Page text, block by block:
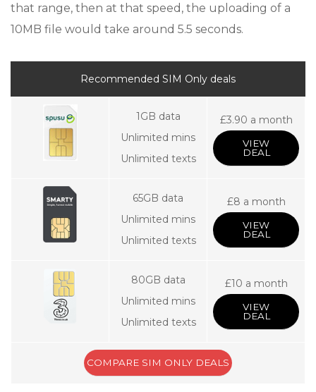
that range, then at that speed, the uploading of a
10MB file would take around 5.5 seconds.
Recommended SIM Only deals
1GB data
Unlimited mins
Unlimited texts
£3.90 a month
VIEW
DEAL
65GB data
Unlimited mins
Unlimited texts
£8 a month
VIEW
DEAL
80GB data
Unlimited mins
Unlimited texts
£10 a month
VIEW
DEAL
COMPARE SIM ONLY DEALS